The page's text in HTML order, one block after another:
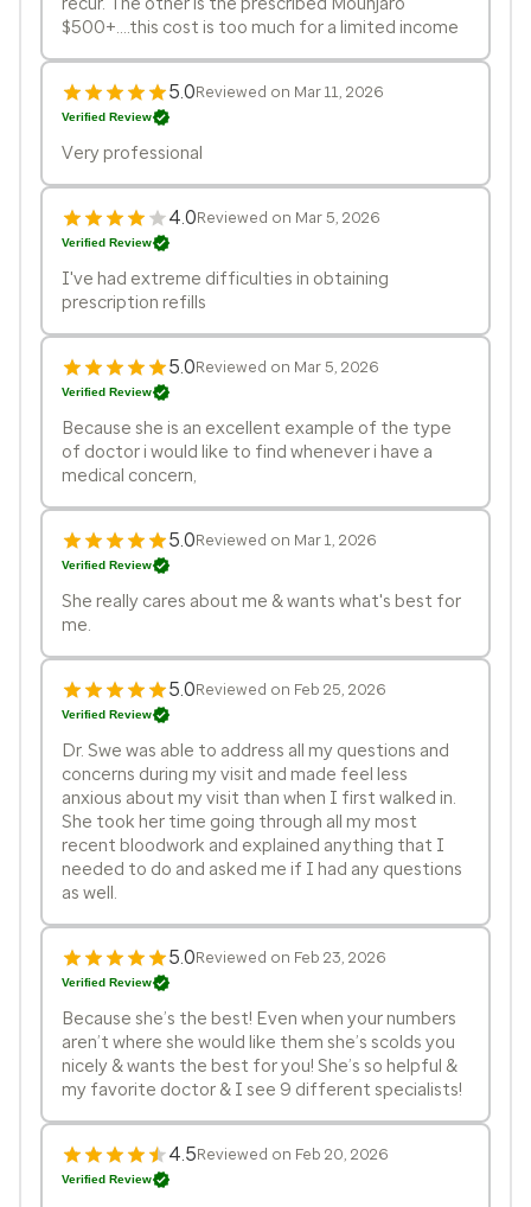
$500+....this cost is too much for a limited income
5.0Reviewed on Mar 11, 2026
Verified Review
Very professional
4.0Reviewed on Mar 5, 2026
Verified Review
I've had extreme difficulties in obtaining
prescription refills
5.0Reviewed on Mar 5, 2026
Verified Review
Because she is an excellent example of the type
of doctor i would like to find whenever i have a
medical concern,
5.0Reviewed on Mar 1, 2026
Verified Review
She really cares about me & wants what's best for
me.
5.0Reviewed on Feb 25, 2026
Verified Review
Dr. Swe was able to address all my questions and
concerns during my visit and made feel less
anxious about my visit than when I first walked in.
She took her time going through all my most
recent bloodwork and explained anything that I
needed to do and asked me if I had any questions
as well.
5.0Reviewed on Feb 23, 2026
Verified Review
Because she’s the best! Even when your numbers
aren’t where she would like them she’s scolds you
nicely & wants the best for you! She’s so helpful &
my favorite doctor & I see 9 different specialists!
4.5Reviewed on Feb 20, 2026
Verified Review